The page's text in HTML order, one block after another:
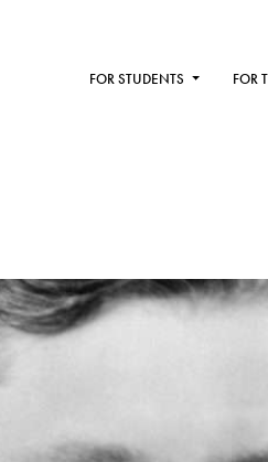
FOR STUDENTS FOR